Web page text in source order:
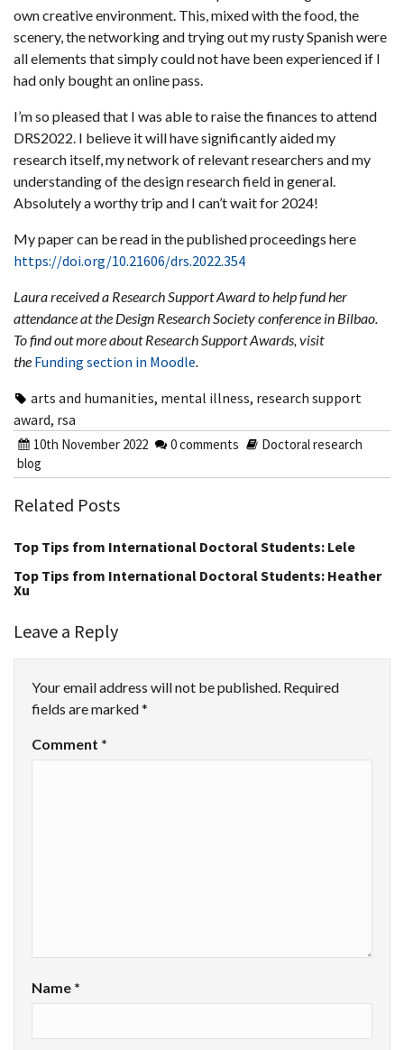
own creative environment. This, mixed with the food, the
scenery, the networking and trying out my rusty Spanish were
all elements that simply could not have been experienced if I
had only bought an online pass.
I’m so pleased that I was able to raise the finances to attend
DRS2022. I believe it will have significantly aided my
research itself, my network of relevant researchers and my
understanding of the design research field in general.
Absolutely a worthy trip and I can’t wait for 2024!
My paper can be read in the published proceedings here
https://doi.org/10.21606/drs.2022.354
Laura received a Research Support Award to help fund her
attendance at the Design Research Society conference in Bilbao.
To find out more about Research Support Awards, visit
the Funding section in Moodle.
arts and humanities, mental illness, research support
award, rsa
10th November 2022 0 comments
Doctoral research
blog
Related Posts
Top Tips from International Doctoral Students: Lele
Top Tips from International Doctoral Students: Heather
Xu
Leave a Reply
Your email address will not be published. Required
fields are marked*
Comment *
Name *